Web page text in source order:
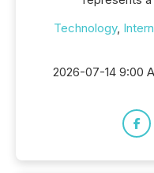
Technology,
2026-07-14 9:00